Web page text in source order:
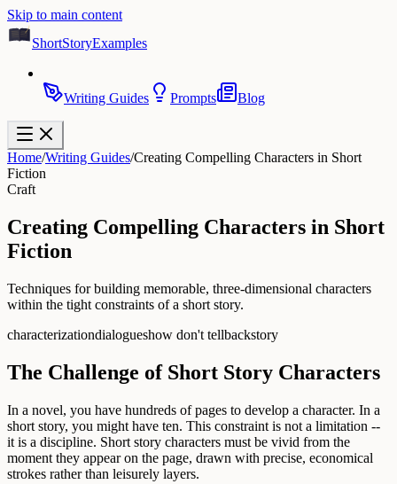
Skip to main content
ShortStoryExamples
Writing Guides Prompts Blog
Home/Writing Guides/Creating Compelling Characters in Short
Fiction
Craft
Creating Compelling Characters in Short
Fiction
Techniques for building memorable, three-dimensional characters
within the tight constraints of a short story.
characterizationdialogueshow don't tellbackstory
The Challenge of Short Story Characters
In a novel, you have hundreds of pages to develop a character. In a
short story, you might have ten. This constraint is not a limitation --
it is a discipline. Short story characters must be vivid from the
moment they appear on the page, drawn with precise, economical
strokes rather than leisurely layers.